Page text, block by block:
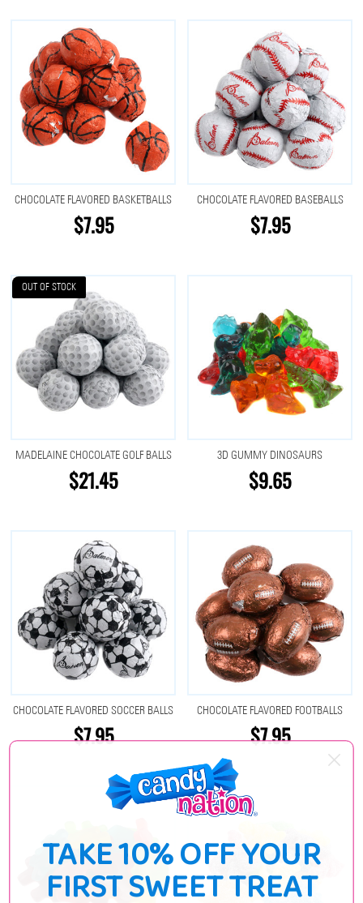
CHOCOLATE FLAVORED BASKETBALLS
$7.95
CHOCOLATE FLAVORED BASEBALLS
$7.95
OUT OF STOCK
MADELAINE CHOCOLATE GOLF BALLS
$21.45
3D GUMMY DINOSAURS
$9.65
CHOCOLATE FLAVORED SOCCER BALLS
$7.95
CHOCOLATE FLAVORED FOOTBALLS
$7.95
TAKE 10% OFF YOUR
FIRST SWEET TREAT